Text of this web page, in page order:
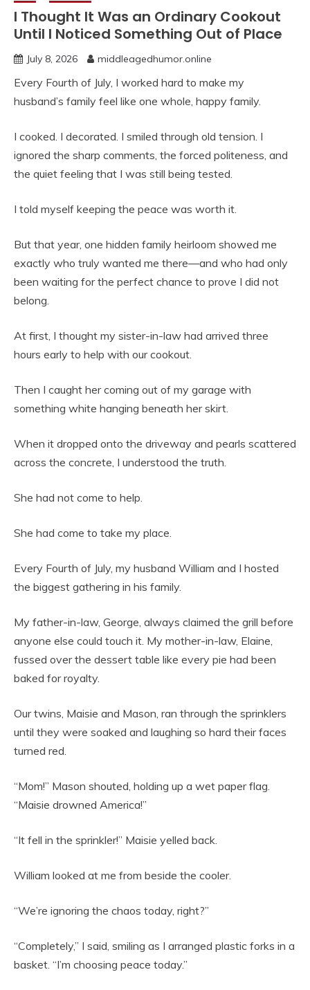
I Thought It Was an Ordinary Cookout
Until I Noticed Something Out of Place
July 8, 2026 middleagedhumor.online
Every Fourth of July, I worked hard to make my
husband’s family feel like one whole, happy family.
I cooked. I decorated. I smiled through old tension. I
ignored the sharp comments, the forced politeness, and
the quiet feeling that I was still being tested.
I told myself keeping the peace was worth it.
But that year, one hidden family heirloom showed me
exactly who truly wanted me there—and who had only
been waiting for the perfect chance to prove I did not
belong.
At first, I thought my sister-in-law had arrived three
hours early to help with our cookout.
Then I caught her coming out of my garage with
something white hanging beneath her skirt.
When it dropped onto the driveway and pearls scattered
across the concrete, I understood the truth.
She had not come to help.
She had come to take my place.
Every Fourth of July, my husband William and I hosted
the biggest gathering in his family.
My father-in-law, George, always claimed the grill before
anyone else could touch it. My mother-in-law, Elaine,
fussed over the dessert table like every pie had been
baked for royalty.
Our twins, Maisie and Mason, ran through the sprinklers
until they were soaked and laughing so hard their faces
turned red.
“Mom!” Mason shouted, holding up a wet paper flag.
“Maisie drowned America!”
“It fell in the sprinkler!” Maisie yelled back.
William looked at me from beside the cooler.
“We’re ignoring the chaos today, right?”
“Completely,” I said, smiling as I arranged plastic forks in a
basket. “I’m choosing peace today.”